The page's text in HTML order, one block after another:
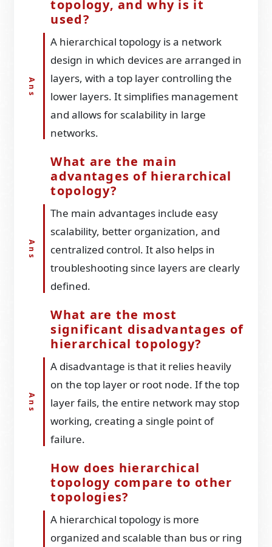
topology, and why is it
used?
A hierarchical topology is a network
design in which devices are arranged in
layers, with a top layer controlling the
lower layers. It simplifies management
and allows for scalability in large
networks.
What are the main
advantages of hierarchical
topology?
The main advantages include easy
scalability, better organization, and
centralized control. It also helps in
troubleshooting since layers are clearly
defined.
What are the most
significant disadvantages of
hierarchical topology?
A disadvantage is that it relies heavily
on the top layer or root node. If the top
layer fails, the entire network may stop
working, creating a single point of
failure.
How does hierarchical
topology compare to other
topologies?
A hierarchical topology is more
organized and scalable than bus or ring